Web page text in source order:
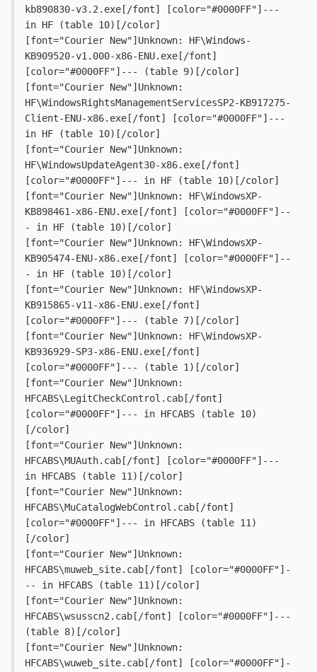
kb890830-v3.2.exe[/font] [color="#0000FF"]---
in HF (table 10)[/color]
[font="Courier New"]Unknown: HF\Windows-
KB909520-v1.000-x86-ENU.exe[/font]
[color="#0000FF"]--- (table 9)[/color]
[font="Courier New"]Unknown:
HF\WindowsRightsManagementServicesSP2-KB917275-
Client-ENU-x86.exe[/font] [color="#0000FF"]---
in HF (table 10)[/color]
[font="Courier New"]Unknown:
HF\WindowsUpdateAgent30-x86.exe[/font]
[color="#0000FF"]--- in HF (table 10)[/color]
[font="Courier New"]Unknown: HF\WindowsXP-
KB898461-x86-ENU.exe[/font] [color="#0000FF"]--
- in HF (table 10)[/color]
[font="Courier New"]Unknown: HF\WindowsXP-
KB905474-ENU-x86.exe[/font] [color="#0000FF"]--
- in HF (table 10)[/color]
[font="Courier New"]Unknown: HF\WindowsXP-
KB915865-v11-x86-ENU.exe[/font]
[color="#0000FF"]--- (table 7)[/color]
[font="Courier New"]Unknown: HF\WindowsXP-
KB936929-SP3-x86-ENU.exe[/font]
[color="#0000FF"]--- (table 1)[/color]
[font="Courier New"]Unknown:
HFCABS\LegitCheckControl.cab[/font]
[color="#0000FF"]--- in HFCABS (table 10)
[/color]
[font="Courier New"]Unknown:
HFCABS\MUAuth.cab[/font] [color="#0000FF"]---
in HFCABS (table 11)[/color]
[font="Courier New"]Unknown:
HFCABS\MuCatalogWebControl.cab[/font]
[color="#0000FF"]--- in HFCABS (table 11)
[/color]
[font="Courier New"]Unknown:
HFCABS\muweb_site.cab[/font] [color="#0000FF"]-
-- in HFCABS (table 11)[/color]
[font="Courier New"]Unknown:
HFCABS\wsusscn2.cab[/font] [color="#0000FF"]---
(table 8)[/color]
[font="Courier New"]Unknown:
HFCABS\wuweb_site.cab[/font] [color="#0000FF"]-